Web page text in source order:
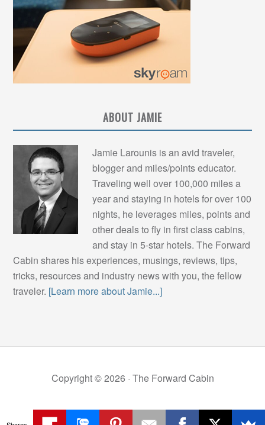
ABOUT JAMIE
Jamie Larounis is an avid traveler,
blogger and miles/points educator.
Traveling well over 100,000 miles a
year and staying in hotels for over 100
nights, he leverages miles, points and
other deals to fly in first class cabins,
and stay in 5-star hotels. The Forward
Cabin shares his experiences, musings, reviews, tips,
tricks, resources and industry news with you, the fellow
traveler. [Learn more about Jamie...]
Copyright © 2026 · The Forward Cabin